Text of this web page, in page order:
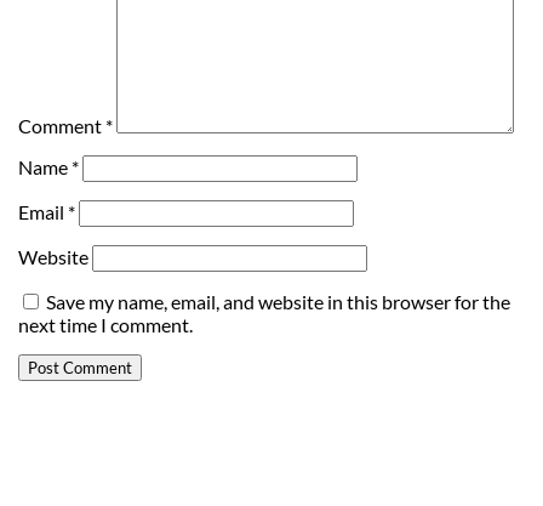
Comment *
Name *
Email *
Website
Save my name, email, and website in this browser for the
next time I comment.